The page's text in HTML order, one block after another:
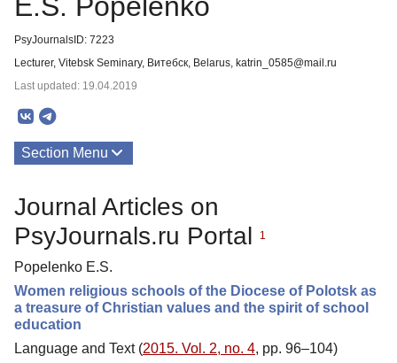
PsyJournalsID: 7223
Lecturer, Vitebsk Seminary, Витебск, Belarus, katrin_0585@mail.ru
Last updated: 19.04.2019
Section Menu
Journal Articles on
PsyJournals.ru Portal
1
Popelenko E.S.
Women religious schools of the Diocese of Polotsk as
a treasure of Christian values and the spirit of school
education
Language and Text (2015. Vol. 2, no. 4, pp. 96–104)